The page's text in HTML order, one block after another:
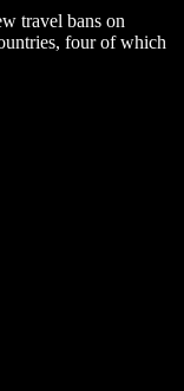
travel bans on
four of which